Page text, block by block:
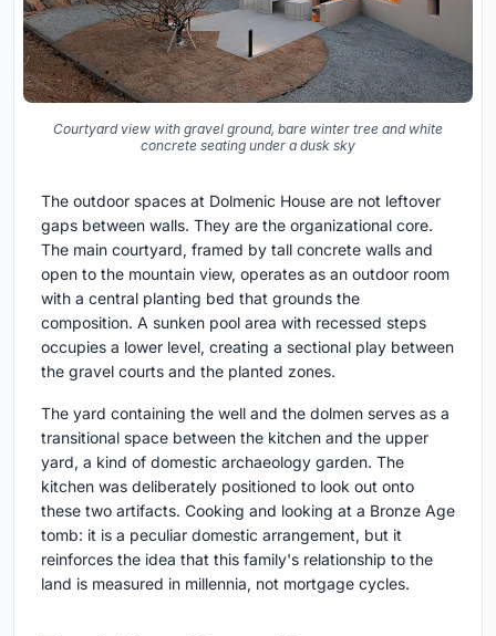
Courtyard view with gravel ground, bare winter tree and white
concrete seating under a dusk sky
The outdoor spaces at Dolmenic House are not leftover
gaps between walls. They are the organizational core.
The main courtyard, framed by tall concrete walls and
open to the mountain view, operates as an outdoor room
with a central planting bed that grounds the
composition. A sunken pool area with recessed steps
occupies a lower level, creating a sectional play between
the gravel courts and the planted zones.
The yard containing the well and the dolmen serves as a
transitional space between the kitchen and the upper
yard, a kind of domestic archaeology garden. The
kitchen was deliberately positioned to look out onto
these two artifacts. Cooking and looking at a Bronze Age
tomb: it is a peculiar domestic arrangement, but it
reinforces the idea that this family's relationship to the
land is measured in millennia, not mortgage cycles.